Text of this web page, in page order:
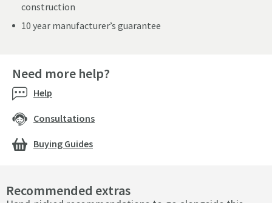
construction
10 year manufacturer’s guarantee
Recommended extras
Need more help?
Help
Consultations
Buying Guides